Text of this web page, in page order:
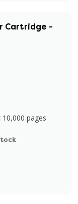
Cartridge -
10,000 pages